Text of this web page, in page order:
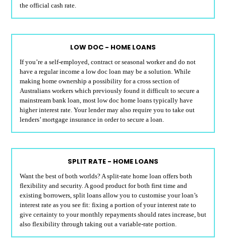
the official cash rate.
LOW DOC - HOME LOANS
If you’re a self-employed, contract or seasonal worker and do not
have a regular income a low doc loan may be a solution. While
making home ownership a possibility for a cross section of
Australians workers which previously found it difficult to secure a
mainstream bank loan, most low doc home loans typically have
higher interest rate. Your lender may also require you to take out
lenders’ mortgage insurance in order to secure a loan.
SPLIT RATE - HOME LOANS
Want the best of both worlds? A split-rate home loan offers both
flexibility and security. A good product for both first time and
existing borrowers, split loans allow you to customise your loan’s
interest rate as you see fit: fixing a portion of your interest rate to
give certainty to your monthly repayments should rates increase, but
also flexibility through taking out a variable-rate portion.